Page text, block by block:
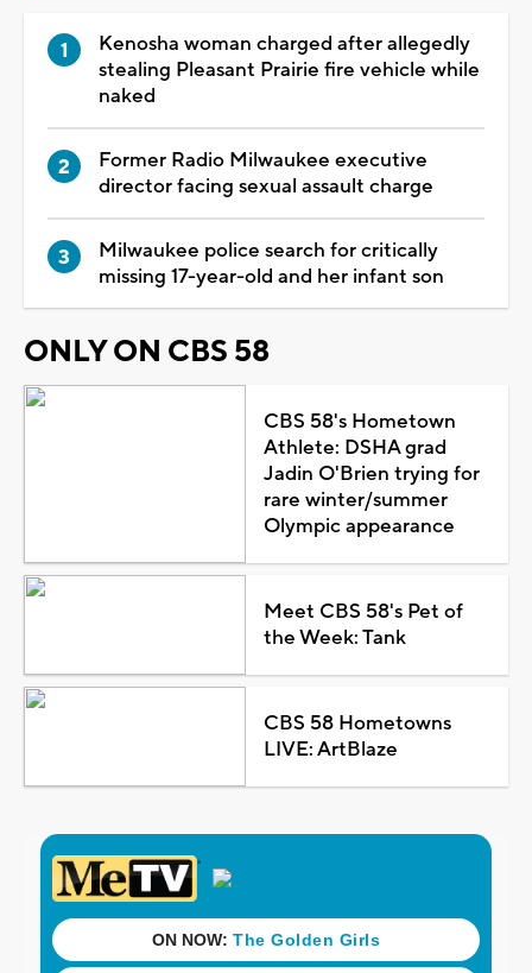
Kenosha woman charged after allegedly
stealing Pleasant Prairie fire vehicle while
naked
Former Radio Milwaukee executive
director facing sexual assault charge
Milwaukee police search for critically
missing 17-year-old and her infant son
ONLY ON CBS 58
CBS 58's Hometown
Athlete: DSHA grad
Jadin O'Brien trying for
rare winter/summer
Olympic appearance
Meet CBS 58's Pet of
the Week: Tank
CBS 58 Hometowns
LIVE: ArtBlaze